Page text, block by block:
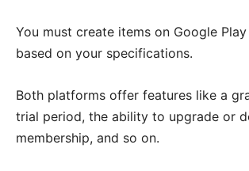
You must create items on Google
based on your specifications.
Both platforms offer features like a
trial period, the ability to upgrade or
membership, and so on.